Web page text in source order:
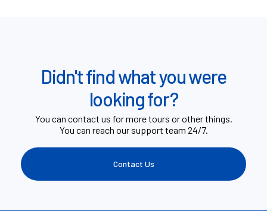
Didn't find what you were
looking for?
You can contact us for more tours or other things.
You can reach our support team 24/7.
Contact Us